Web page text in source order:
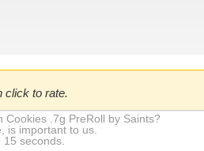
click to rate.